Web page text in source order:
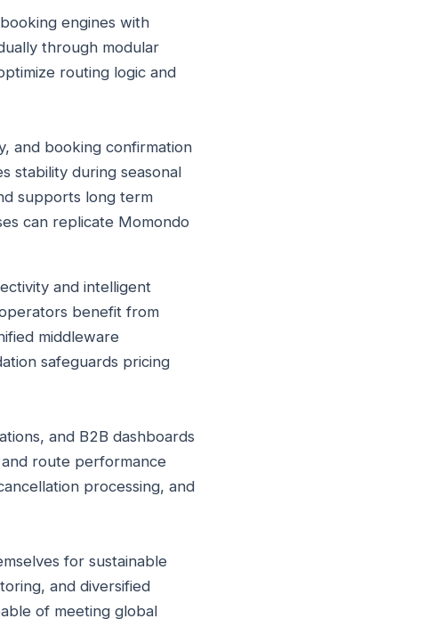
engines with
through modular
routing logic and
and booking confirmation
stability during seasonal
supports long term
can replicate Momondo
and intelligent
benefit from
middleware
safeguards pricing
and B2B dashboards
route performance
processing, and
for sustainable
and diversified
of meeting global